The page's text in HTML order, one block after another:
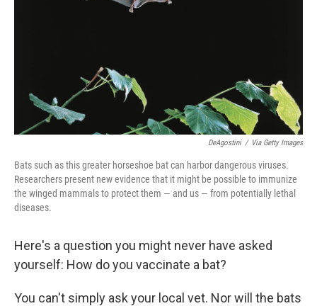
DeAgostini / Via Getty Images
Bats such as this greater horseshoe bat can harbor dangerous viruses.
Researchers present new evidence that it might be possible to immunize
the winged mammals to protect them — and us — from potentially lethal
diseases.
Here's a question you might never have asked
yourself: How do you vaccinate a bat?
You can't simply ask your local vet. Nor will the bats